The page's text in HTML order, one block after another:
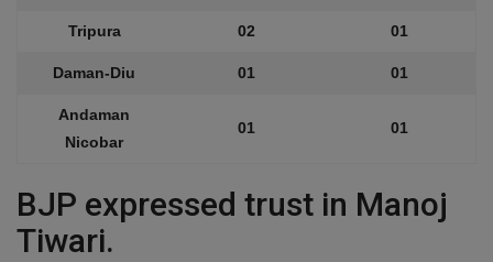
Tripura 02 01
Daman-Diu 01 01
Andaman
Nicobar
01 01
BJP expressed trust in Manoj
Tiwari.